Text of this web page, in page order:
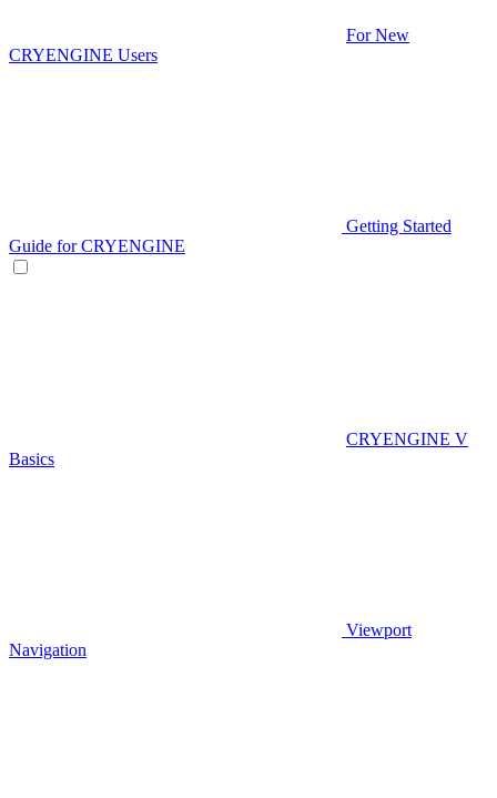
For New
CRYENGINE Users
Getting Started
Guide for CRYENGINE
CRYENGINE V
Basics
Viewport
Navigation